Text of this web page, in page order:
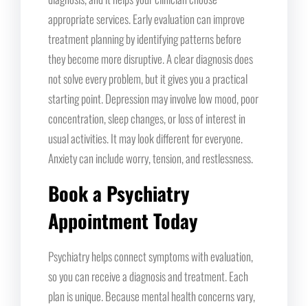
appropriate services. Early evaluation can improve
treatment planning by identifying patterns before
they become more disruptive. A clear diagnosis does
not solve every problem, but it gives you a practical
starting point. Depression may involve low mood, poor
concentration, sleep changes, or loss of interest in
usual activities. It may look different for everyone.
Anxiety can include worry, tension, and restlessness.
Book a Psychiatry
Appointment Today
Psychiatry helps connect symptoms with evaluation,
so you can receive a diagnosis and treatment. Each
plan is unique. Because mental health concerns vary,